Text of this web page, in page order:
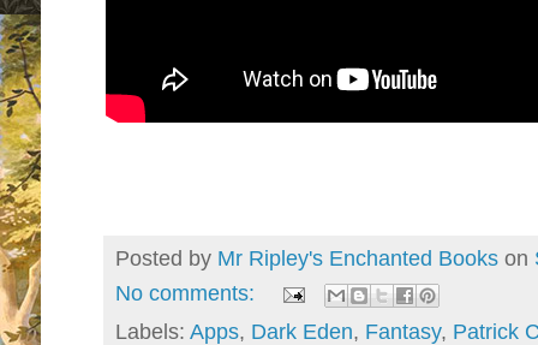
Posted by Mr Ripley's Enchanted Books on
No comments:
Labels: Apps, Dark Eden, Fantasy, Patrick